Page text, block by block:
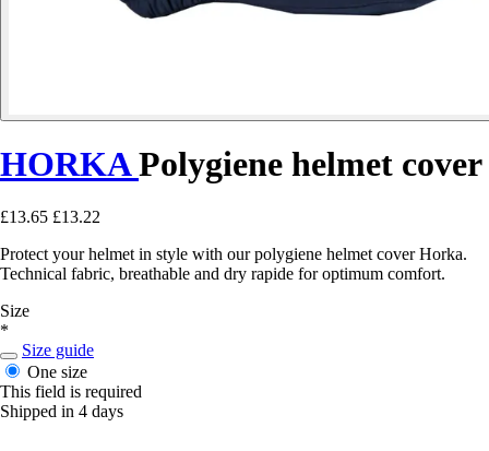
HORKAPolygiene helmet cover
£13.65 £13.22
Protect your helmet in style with our polygiene helmet cover Horka.
Technical fabric, breathable and dry rapide for optimum comfort.
Size
*
Size guide
One size
This field is required
Shipped in 4 days